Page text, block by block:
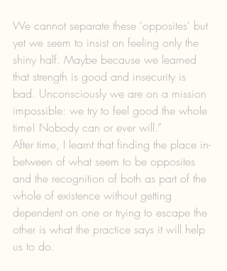
We cannot separate these 'opposites' but
yet we seem to insist on feeling only the
shiny half. Maybe because we learned
that strength is good and insecurity is
bad. Unconsciously we are on a mission
impossible: we try to feel good the whole
time! Nobody can or ever will.”
After time, I learnt that finding the place in-
between of what seem to be opposites
and the recognition of both as part of the
whole of existence without getting
dependent on one or trying to escape the
other is what the practice says it will help
us to do.